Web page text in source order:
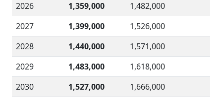
2026
1,359,000
1,482,000
2027
1,399,000
1,526,000
2028
1,440,000
1,571,000
2029
1,483,000
1,618,000
2030
1,527,000
1,666,000